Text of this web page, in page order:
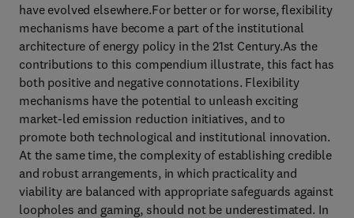
have evolved elsewhere.For better or for worse, flexibility
mechanisms have become a part of the institutional
architecture of energy policy in the 21st Century.As the
contributions to this compendium illustrate, this fact has
both positive and negative connotations. Flexibility
mechanisms have the potential to unleash exciting
market-led emission reduction initiatives, and to
promote both technological and institutional innovation.
At the same time, the complexity of establishing credible
and robust arrangements, in which practicality and
viability are balanced with appropriate safeguards against
loopholes and gaming, should not be underestimated. In